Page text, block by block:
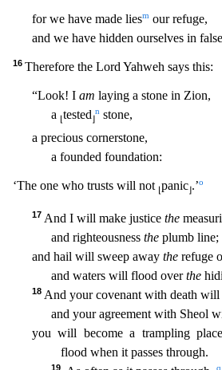
for we have made liesm our refuge,
and we have hidden ourselves in
16 Therefore the Lord Yahweh says this:
“Look! I am laying a stone in Zion,
a ⌊tested ⌋
n stone,
a precious cornerstone,
a founded foundation:
‘The one who trusts will not ⌊panic⌋.’o
17 And I will make justice the
and righteousness the plumb line;
and hail will sweep away the refuge
and waters will flood overthe
18 And your covenant with death will
and your agreement with Sheol
you will become a trampling
flood when it passes through.
19
q